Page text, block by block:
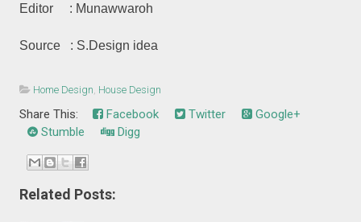
Editor : Munawwaroh
Source : S.Design idea
Home Design House Design
Share This: Facebook Twitter
Google+
Stumble
Digg
Related Posts: